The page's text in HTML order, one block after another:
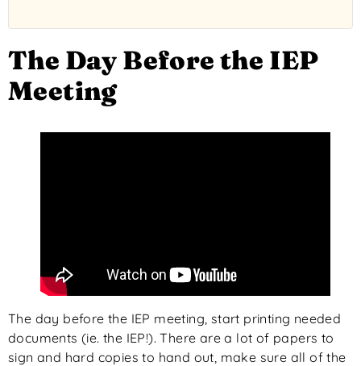
The Day Before the IEP
Meeting
The day before the IEP meeting, start printing needed
documents (ie. the IEP!). There are a lot of papers to
sign and hard copies to hand out, make sure all of the